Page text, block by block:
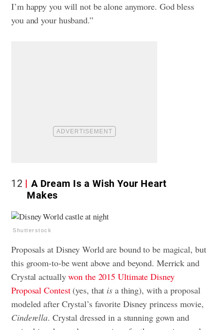
I’m happy you will not be alone anymore. God bless
you and your husband.”
12
A Dream Is a Wish Your Heart
Makes
Shutterstock
Proposals at Disney World are bound to be magical, but
this groom-to-be went above and beyond. Merrick and
Crystal actuallywon the 2015 Ultimate Disney
Proposal Contest(yes, that is a thing), with a proposal
modeled after Crystal’s favorite Disney princess movie,
Cinderella. Crystal dressed in a stunning gown and